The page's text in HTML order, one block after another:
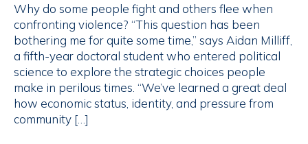
Why do some people fight and others flee when
confronting violence? “This question has been
bothering me for quite some time,” says Aidan Milliff,
a fifth-year doctoral student who entered political
science to explore the strategic choices people
make in perilous times. “We’ve learned a great deal
how economic status, identity, and pressure from
community […]